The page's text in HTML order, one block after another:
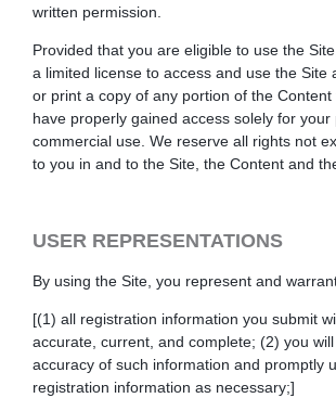
written permission.
Provided that you are eligible to use the
a limited license to access and use the Site
or print a copy of any portion of the Content
have properly gained access solely for your
commercial use. We reserve all rights not
to you in and to the Site, the Content and
USER REPRESENTATIONS
By using the Site, you represent and
[(1) all registration information you submit
accurate, current, and complete; (2) you
accuracy of such information and promptly
registration information as necessary;]